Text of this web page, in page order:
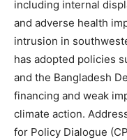
including internal
and adverse health
intrusion in
has adopted policies
and the Bangladesh
financing and weak
climate action.
for Policy Dialogue